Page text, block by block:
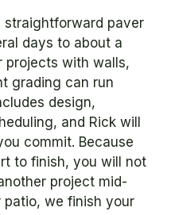
straightforward paver
days to about a
projects with walls,
grading can run
design,
and Rick will
commit. Because
to finish, you will not
project mid-
we finish your